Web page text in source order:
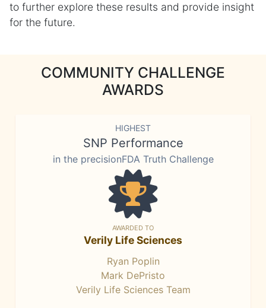
to further explore these results and provide insight
for the future.
COMMUNITY CHALLENGE
AWARDS
HIGHEST
SNP Performance
in the precisionFDA Truth Challenge
AWARDED TO
Verily Life Sciences
Ryan Poplin
Mark DePristo
Verily Life Sciences Team